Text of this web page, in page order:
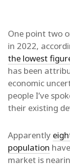
One point two
in 2022,
the lowest
has been
economic
people I’ve
their existing
Apparently
population
market is